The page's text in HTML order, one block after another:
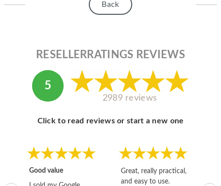
Back
RESELLERRATINGS REVIEWS
5
2989 reviews
Click to read reviews or start a new one
Good value
Great, really practical,
and easy to use.